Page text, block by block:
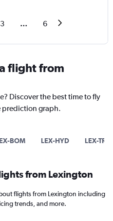
3 ... 6
flight from
Discover the best time to fly
prediction graph.
BOM LEX-HYD LEX-TRV
from Lexington
flights from Lexington including
trends, and more.